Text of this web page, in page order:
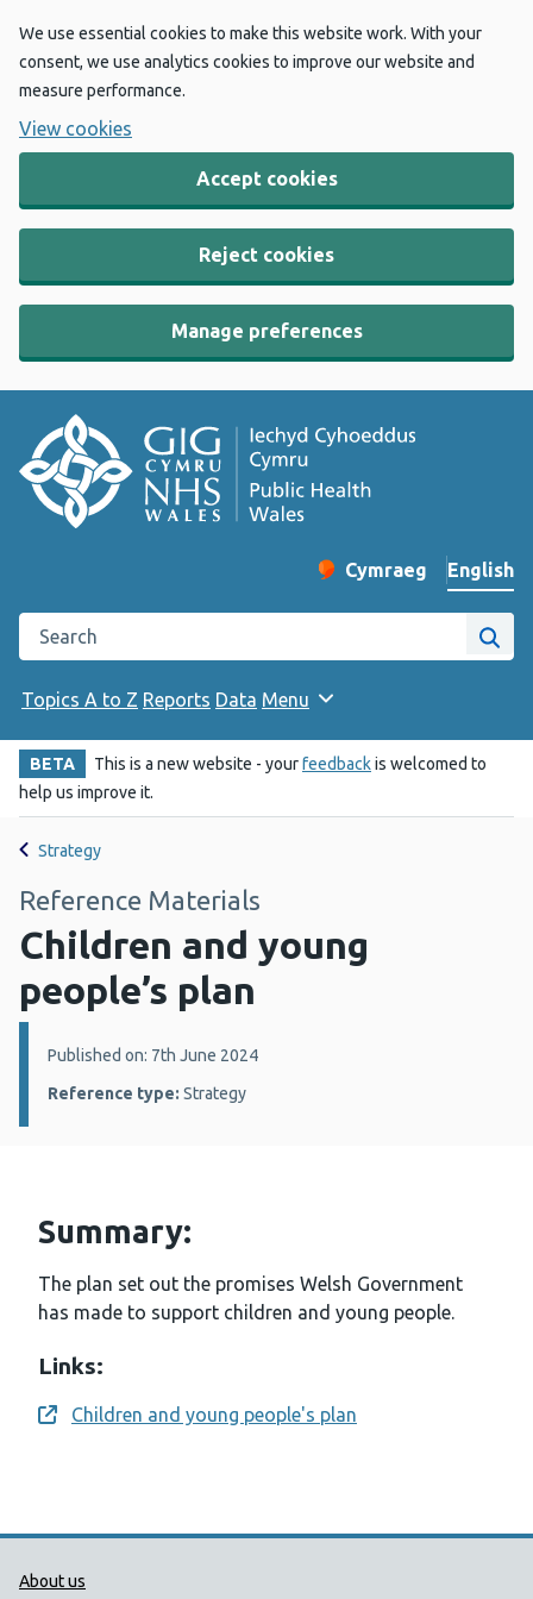
We use essential cookies to make this website work. With your
consent, we use analytics cookies to improve our website and
measure performance.
View cookies
Accept cookies
Reject cookies
Manage preferences
Change website
Cymraeg
– Newid yr iaith ir
English
Search the Public Health Wales website
Site
Topics A to Z Reports Data Menu
BETA This is a new website - yourfeedbackis welcomed to
help us improve it.
Strategy
Reference Materials
Children and young
people’s plan
Details:
Published on: 7th June 2024
Reference type: Strategy
Summary:
The plan set out the promises Welsh Government
has made to support children and young people.
Links:
Opens a new window
Children and young people's plan
Public Health Wales Support links
About us